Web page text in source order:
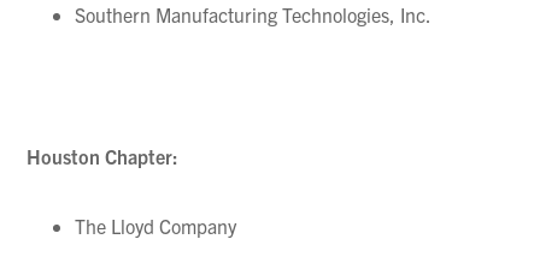
Southern Manufacturing Technologies, Inc.
Houston Chapter:
The Lloyd Company